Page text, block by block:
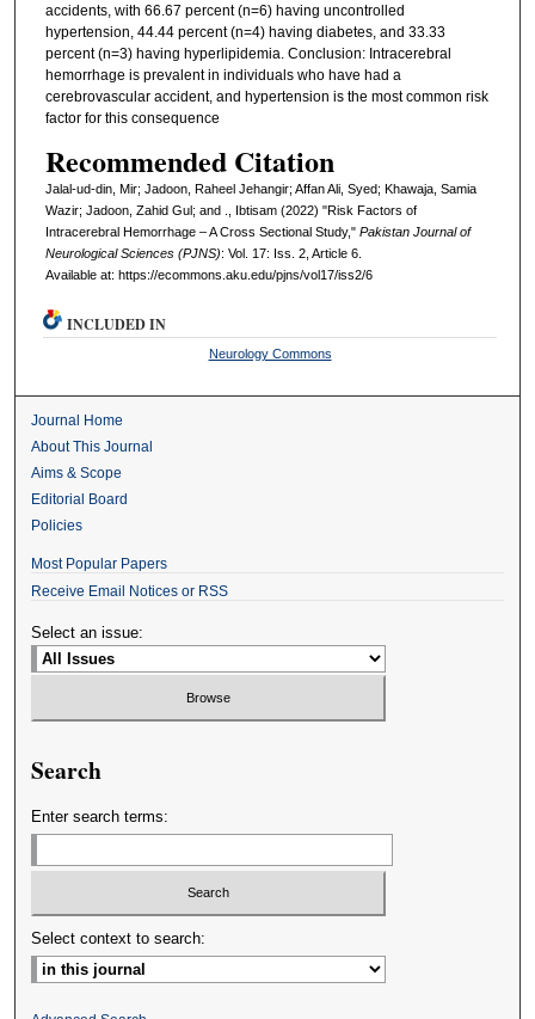
accidents, with 66.67 percent (n=6) having uncontrolled
hypertension, 44.44 percent (n=4) having diabetes, and 33.33
percent (n=3) having hyperlipidemia. Conclusion: Intracerebral
hemorrhage is prevalent in individuals who have had a
cerebrovascular accident, and hypertension is the most common risk
factor for this consequence
Recommended Citation
Jalal-ud-din, Mir; Jadoon, Raheel Jehangir; Affan Ali, Syed; Khawaja, Samia
Wazir; Jadoon, Zahid Gul; and ., Ibtisam (2022) "Risk Factors of
Intracerebral Hemorrhage – A Cross Sectional Study," Pakistan Journal of
Neurological Sciences (PJNS): Vol. 17: Iss. 2, Article 6.
Available at: https://ecommons.aku.edu/pjns/vol17/iss2/6
INCLUDED IN
Neurology Commons
Journal Home
About This Journal
Aims & Scope
Editorial Board
Policies
Most Popular Papers
Receive Email Notices or RSS
Select an issue:
Search
Enter search terms:
Select context to search: